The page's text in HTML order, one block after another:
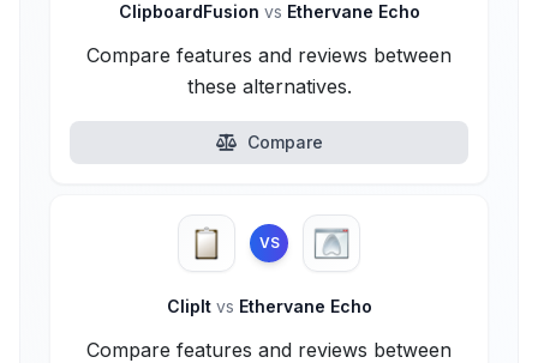
ClipboardFusion vs Ethervane Echo
Compare features and reviews between
these alternatives.
Compare
VS
ClipIt vs Ethervane Echo
Compare features and reviews between